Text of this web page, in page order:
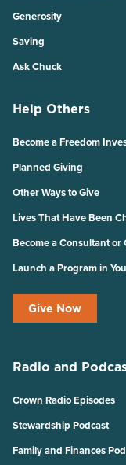
Generosity
Saving
Ask Chuck
Help Others
Become a Freedom
Planned Giving
Other Ways to Give
Lives That Have Been
Become a Consultant or
Launch a Program in
Give Now
Radio and
Crown Radio Episodes
Stewardship Podcast
Family and Finances